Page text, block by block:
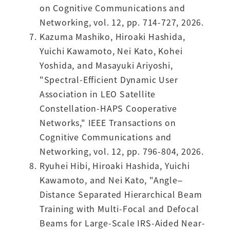
on Cognitive Communications and
Networking, vol. 12, pp. 714-727, 2026.
Kazuma Mashiko, Hiroaki Hashida,
Yuichi Kawamoto, Nei Kato, Kohei
Yoshida, and Masayuki Ariyoshi,
"Spectral-Efficient Dynamic User
Association in LEO Satellite
Constellation-HAPS Cooperative
Networks," IEEE Transactions on
Cognitive Communications and
Networking, vol. 12, pp. 796-804, 2026.
Ryuhei Hibi, Hiroaki Hashida, Yuichi
Kawamoto, and Nei Kato, "Angle–
Distance Separated Hierarchical Beam
Training with Multi-Focal and Defocal
Beams for Large-Scale IRS-Aided Near-